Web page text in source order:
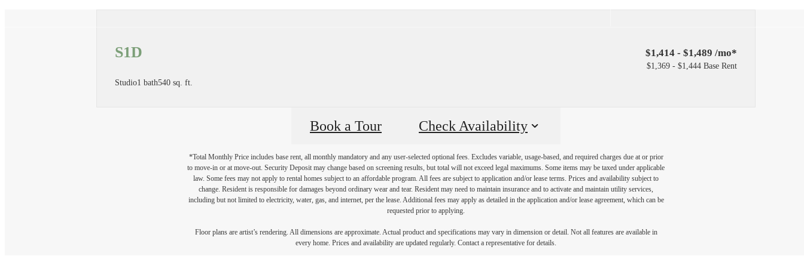
S1D
Studio1 bath540 sq. ft.
$1,414 - $1,489 /mo*
$1,369 - $1,444 Base Rent
Book a Tour Check Availability
*Total Monthly Price includes base rent, all monthly mandatory and any user-selected optional fees. Excludes variable, usage-based, and required charges due at or prior
to move-in or at move-out. Security Deposit may change based on screening results, but total will not exceed legal maximums. Some items may be taxed under applicable
law. Some fees may not apply to rental homes subject to an affordable program. All fees are subject to application and/or lease terms. Prices and availability subject to
change. Resident is responsible for damages beyond ordinary wear and tear. Resident may need to maintain insurance and to activate and maintain utility services,
including but not limited to electricity, water, gas, and internet, per the lease. Additional fees may apply as detailed in the application and/or lease agreement, which can be
requested prior to applying.
Floor plans are artist’s rendering. All dimensions are approximate. Actual product and specifications may vary in dimension or detail. Not all features are available in
every home. Prices and availability are updated regularly. Contact a representative for details.